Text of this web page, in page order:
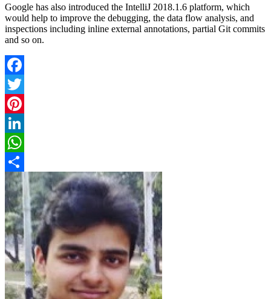
Google has also introduced the IntelliJ 2018.1.6 platform, which
would help to improve the debugging, the data flow analysis, and
inspections including inline external annotations, partial Git commits
and so on.
Facebook
Twitter
Pinterest
LinkedIn
WhatsApp
Share